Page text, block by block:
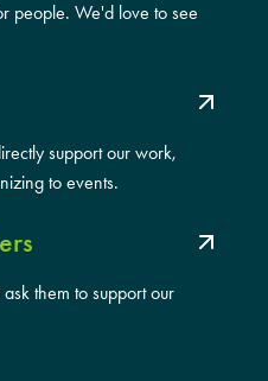
people. We'd love to see
support our work,
to events.
them to support our